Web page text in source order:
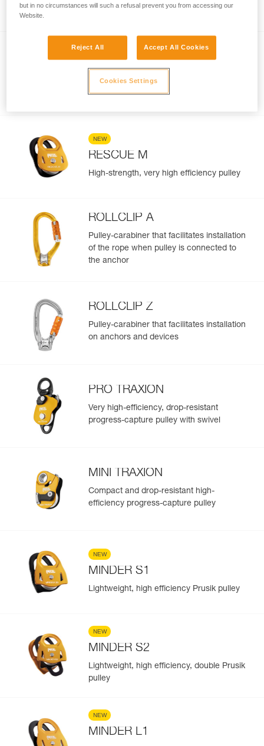
rotation and swivel
NEW
RESCUE S
Lightweight and ultra-compact, high
efficiency pulley
NEW
RESCUE M
High-strength, very high efficiency pulley
ROLLCLIP A
Pulley-carabiner that facilitates installation
of the rope when pulley is connected to
the anchor
ROLLCLIP Z
Pulley-carabiner that facilitates installation
on anchors and devices
PRO TRAXION
Very high-efficiency, drop-resistant
progress-capture pulley with swivel
MINI TRAXION
Compact and drop-resistant high-
efficiency progress-capture pulley
NEW
MINDER S1
Lightweight, high efficiency Prusik pulley
NEW
MINDER S2
Lightweight, high efficiency, double Prusik
pulley
NEW
MINDER L1
but in no circumstances will such a refusal prevent you from accessing our
Website.
Reject All Accept All Cookies
Cookies Settings